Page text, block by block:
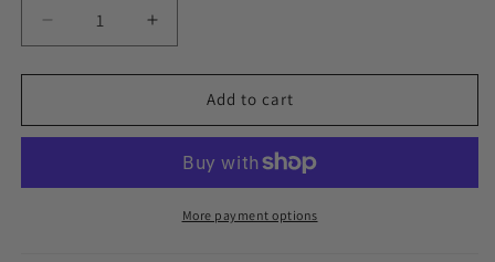
Decrease
quantity
for
100
YELLOW
Increase
quantity
for
100
YELLOW
GOLD
Add to cart
More payment options